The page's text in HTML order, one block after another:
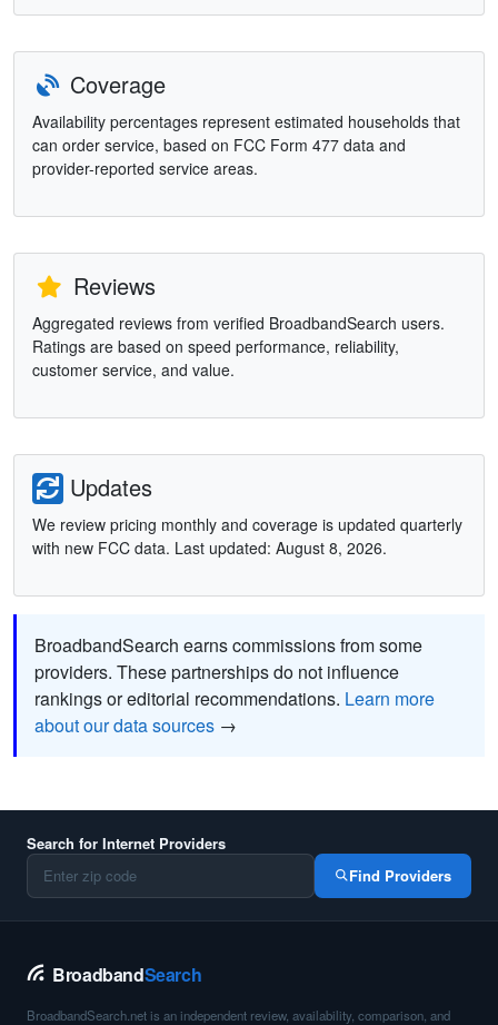
Coverage
Availability percentages represent estimated households that
can order service, based on FCC Form 477 data and
provider-reported service areas.
Reviews
Aggregated reviews from verified BroadbandSearch users.
Ratings are based on speed performance, reliability,
customer service, and value.
Updates
We review pricing monthly and coverage is updated quarterly
with new FCC data. Last updated: August 8, 2026.
BroadbandSearch earns commissions from some
providers. These partnerships do not influence
rankings or editorial recommendations. Learn more
about our data sources →
Search for Internet Providers
Find Providers
BroadbandSearch
BroadbandSearch.net is an independent review, availability, comparison, and